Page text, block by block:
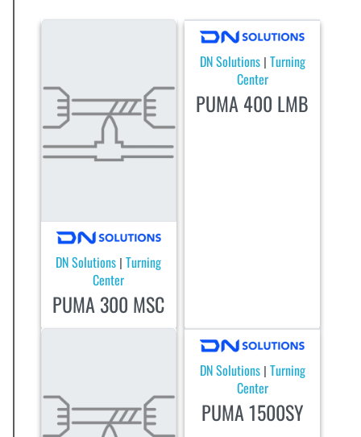
DN Solutions |Turning
Center
PUMA 300 MSC
DN Solutions | Turning
Center
PUMA 400 LMB
DN Solutions | Turning
Center
PUMA 1500SY